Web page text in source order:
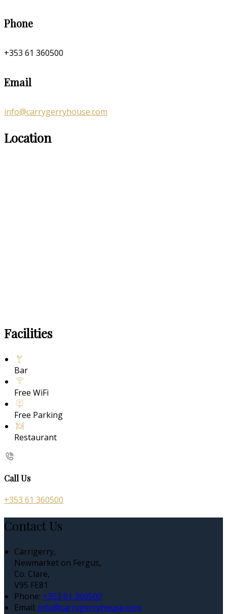
Phone
+353 61 360500
Email
info@carrygerryhouse.com
Location
Facilities
Bar
Free WiFi
Free Parking
Restaurant
Call Us
+353 61 360500
Contact Us
Carrigerry,
Newmarket on Fergus,
Co. Clare,
V95 FE81
Phone: +353 61 360500
Email: info@carrygerryhouse.com